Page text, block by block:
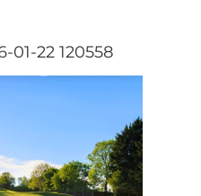
01-22 120558